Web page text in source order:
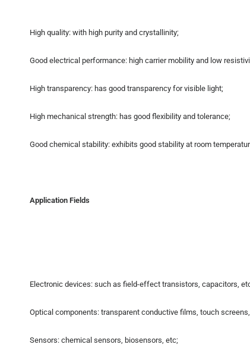
High quality: with high purity and crystallinity;
Good electrical performance: high carrier mobility and low
High transparency: has good transparency for visible light;
High mechanical strength: has good flexibility and tolerance;
Good chemical stability: exhibits good stability at room
Application Fields
Electronic devices: such as field-effect transistors, capacitors,
Optical components: transparent conductive films, touch
Sensors: chemical sensors, biosensors, etc;